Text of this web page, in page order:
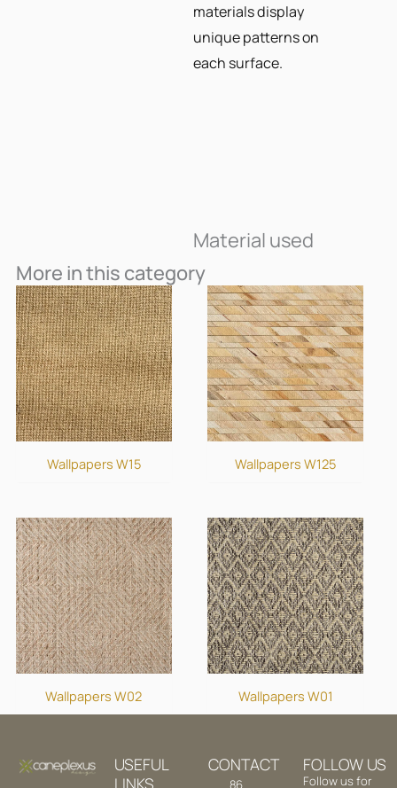
materials display
unique patterns on
each surface.
Material used
More in this category
Wallpapers W15 Wallpapers W125
Wallpapers W02 Wallpapers W01
USEFUL
LINKS
CONTACT
86
FOLLOW US
Follow us for